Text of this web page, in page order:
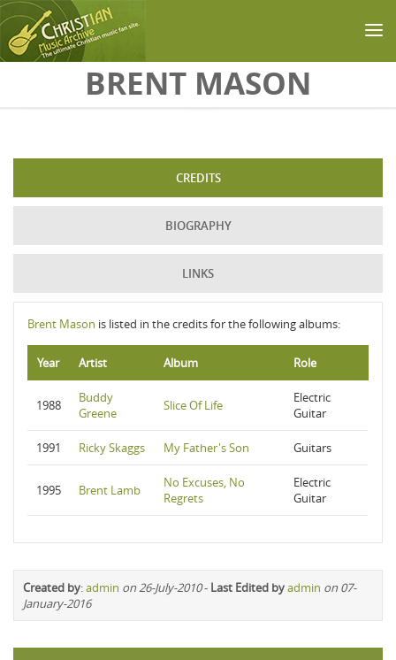
Skip to main contentBRENT MASON
CREDITS
BIOGRAPHY
LINKS
Brent Mason is listed in the credits for the following albums:
Year Artist Album Role
1988
Buddy
Greene
Slice Of Life
Electric
Guitar
1991 Ricky Skaggs My Father's Son Guitars
1995 Brent Lamb
No Excuses, No
Regrets
Electric
Guitar
Created by:admin on 26-July-2010- Last Edited byadmin on 07-
January-2016